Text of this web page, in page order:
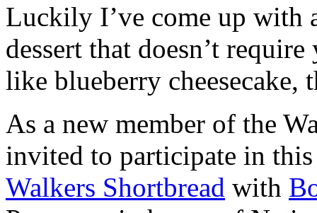
Luckily I’ve come up with
dessert that doesn’t
like blueberry cheesecake,
As a new member of the
invited to participate in
Walkers Shortbread with